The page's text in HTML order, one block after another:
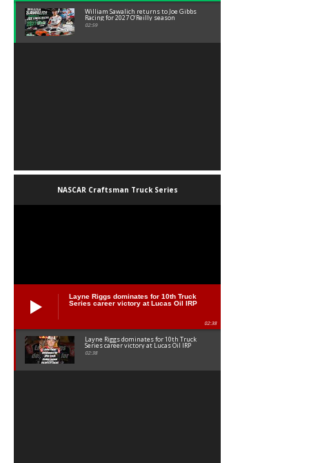
William Sawalich returns to Joe Gibbs
Racing for 2027 O’Reilly season
02:59
NASCAR Craftsman Truck Series
Layne Riggs dominates for 10th Truck
Series career victory at Lucas Oil IRP
02:38
Layne Riggs dominates for 10th Truck
Series career victory at Lucas Oil IRP
02:38